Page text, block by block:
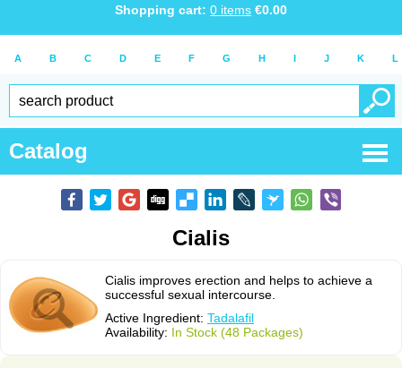
Shopping cart: 0 items €0.00
A B C D E F G H I J K L
Catalog
Cialis
Cialis improves erection and helps to achieve a
successful sexual intercourse.
Active Ingredient: Tadalafil
Availability: In Stock (48 Packages)